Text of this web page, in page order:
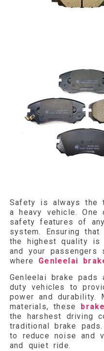
Safety is always the
a heavy vehicle.
safety features of
system. Ensuring
the highest quality
and your passengers
where
Genleelai
Genleelai brake pads
duty vehicles to
power and durability.
materials, these
the harshest driving
traditional brake
to reduce noise and
and quiet ride.